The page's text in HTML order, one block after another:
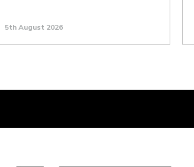
5th August 2026